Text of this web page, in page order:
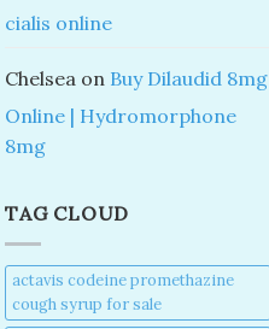
cialis online
Chelsea on Buy Dilaudid 8mg
Online | Hydromorphone
8mg
TAG CLOUD
actavis codeine promethazine
cough syrup for sale​